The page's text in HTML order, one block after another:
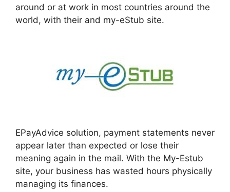
around or at work in most countries around the
world, with their and my-eStub site.
EPayAdvice solution, payment statements never
appear later than expected or lose their
meaning again in the mail. With the My-Estub
site, your business has wasted hours physically
managing its finances.